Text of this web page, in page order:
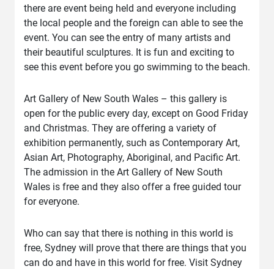
there are event being held and everyone including
the local people and the foreign can able to see the
event. You can see the entry of many artists and
their beautiful sculptures. It is fun and exciting to
see this event before you go swimming to the beach.
Art Gallery of New South Wales – this gallery is
open for the public every day, except on Good Friday
and Christmas. They are offering a variety of
exhibition permanently, such as Contemporary Art,
Asian Art, Photography, Aboriginal, and Pacific Art.
The admission in the Art Gallery of New South
Wales is free and they also offer a free guided tour
for everyone.
Who can say that there is nothing in this world is
free, Sydney will prove that there are things that you
can do and have in this world for free. Visit Sydney